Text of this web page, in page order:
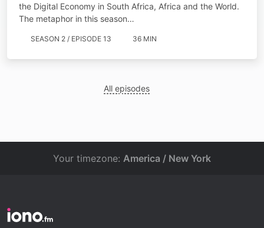
the Digital Economy in South Africa, Africa and the World.
The metaphor in this season…
SEASON 2 / EPISODE 13 36 MIN
All episodes
Your timezone: America / New York